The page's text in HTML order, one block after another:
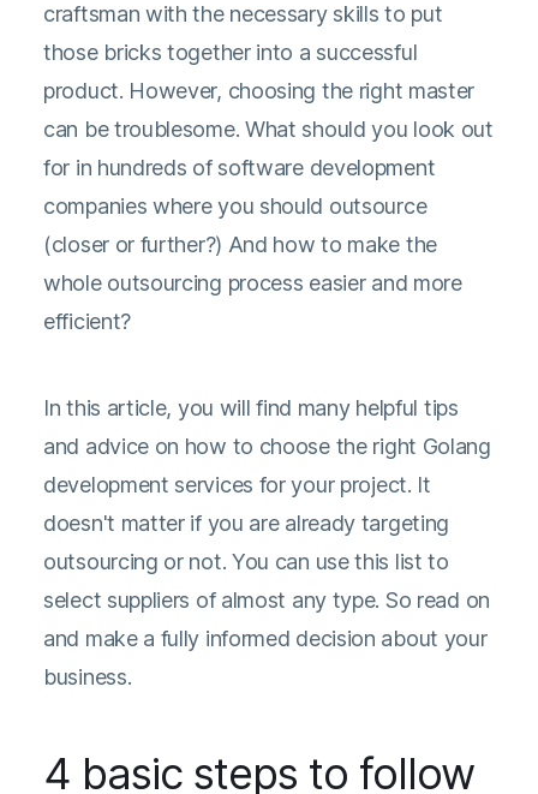
craftsman with the necessary skills to put
those bricks together into a successful
product. However, choosing the right master
can be troublesome. What should you look out
for in hundreds of software development
companies where you should outsource
(closer or further?) And how to make the
whole outsourcing process easier and more
efficient?
In this article, you will find many helpful tips
and advice on how to choose the right Golang
development services for your project. It
doesn't matter if you are already targeting
outsourcing or not. You can use this list to
select suppliers of almost any type. So read on
and make a fully informed decision about your
business.
4 basic steps to follow